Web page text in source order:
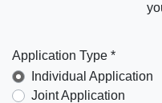
Application Type *
Individual Application
Joint Application